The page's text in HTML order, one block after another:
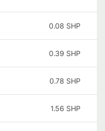
0.08 SHP
0.39 SHP
0.78 SHP
1.56 SHP